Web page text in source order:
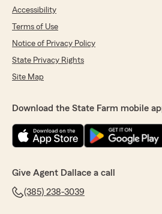
Accessibility
Terms of Use
Notice of Privacy Policy
State Privacy Rights
Site Map
Download the State Farm mobile
Give Agent Dallace a call
(385) 238-3039